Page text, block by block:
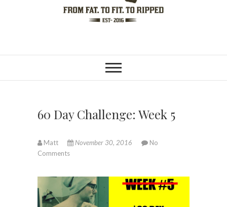
Average To Abs
60 Day Challenge: Week 5
Matt November 30, 2016
No
Comments